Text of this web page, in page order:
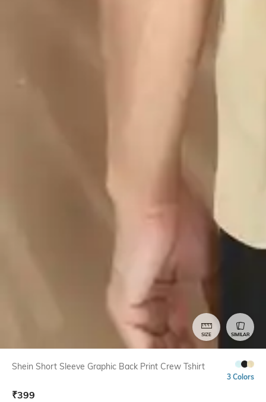
SIZE SIMILAR
Shein Short Sleeve Graphic Back Print Crew Tshirt
3 Colors
₹399